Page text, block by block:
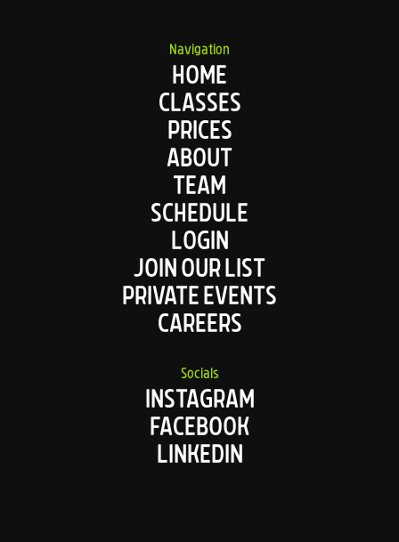
Navigation
HOME
CLASSES
PRICES
ABOUT
TEAM
SCHEDULE
LOGIN
JOIN OUR LIST
PRIVATE EVENTS
CAREERS
Socials
INSTAGRAM
FACEBOOK
LINKEDIN